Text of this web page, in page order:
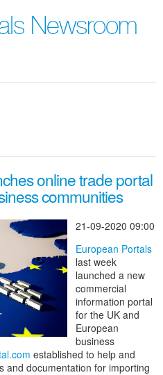
Newsroom
online trade portal
communities
21-09-2020 09:00
European Portals
last week
launched a new
commercial
information portal
for the UK and
European
business
established to help and
and documentation for importing